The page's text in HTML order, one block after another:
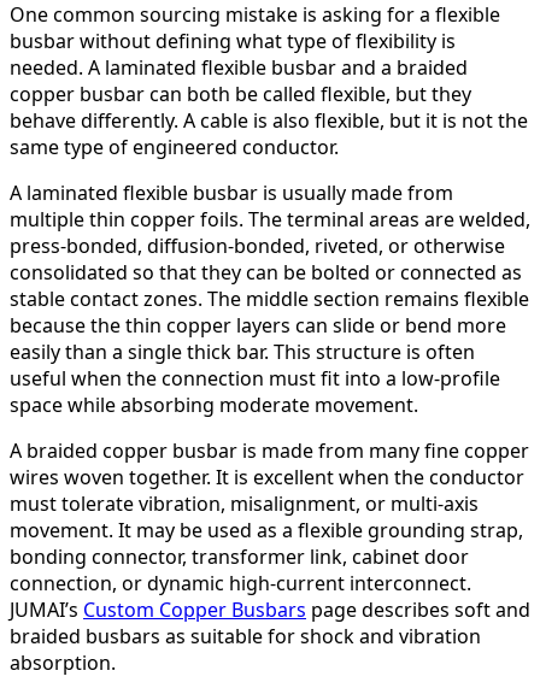
One common sourcing mistake is asking for a flexible
busbar without defining what type of flexibility is
needed. A laminated flexible busbar and a braided
copper busbar can both be called flexible, but they
behave differently. A cable is also flexible, but it is not the
same type of engineered conductor.
A laminated flexible busbar is usually made from
multiple thin copper foils. The terminal areas are welded,
press-bonded, diffusion-bonded, riveted, or otherwise
consolidated so that they can be bolted or connected as
stable contact zones. The middle section remains flexible
because the thin copper layers can slide or bend more
easily than a single thick bar. This structure is often
useful when the connection must fit into a low-profile
space while absorbing moderate movement.
A braided copper busbar is made from many fine copper
wires woven together. It is excellent when the conductor
must tolerate vibration, misalignment, or multi-axis
movement. It may be used as a flexible grounding strap,
bonding connector, transformer link, cabinet door
connection, or dynamic high-current interconnect.
JUMAI’s Custom Copper Busbars page describes soft and
braided busbars as suitable for shock and vibration
absorption.